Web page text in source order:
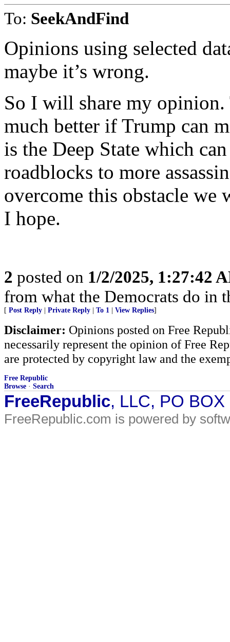
To: SeekAndFind
Opinions using selected
maybe it’s wrong.
So I will share my opinion.
much better if Trump can
is the Deep State which
roadblocks to more
overcome this obstacle we
I hope.
2 posted on 1/2/2025, 1:27:42
from what the Democrats do in
[ Post Reply Private Reply To 1 View Replies]
Disclaimer: Opinions posted on Free
necessarily represent the opinion of Free
are protected by copyright law and the
Free Republic
Browse · Search
FreeRepublic, LLC, PO
FreeRepublic.com is powered by